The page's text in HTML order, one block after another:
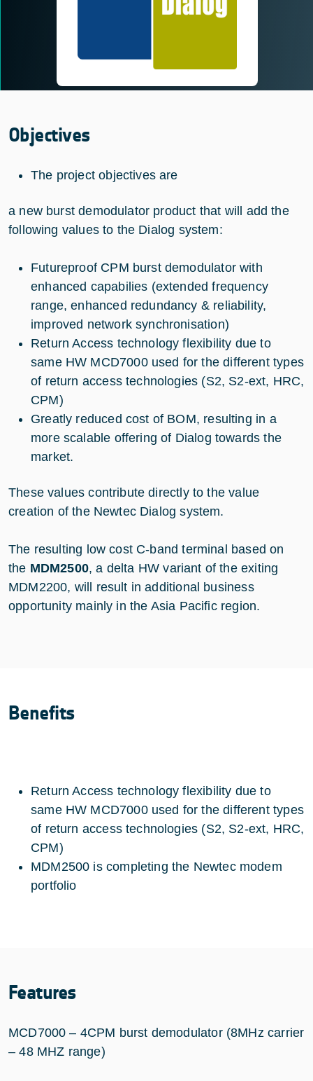
Objectives
The project objectives are
a new burst demodulator product that will add the
following values to the Dialog system:
Futureproof CPM burst demodulator with
enhanced capabilies (extended frequency
range, enhanced redundancy & reliability,
improved network synchronisation)
Return Access technology flexibility due to
same HW MCD7000 used for the different types
of return access technologies (S2, S2-ext, HRC,
CPM)
Greatly reduced cost of BOM, resulting in a
more scalable offering of Dialog towards the
market.
These values contribute directly to the value
creation of the Newtec Dialog system.
The resulting low cost C-band terminal based on
the MDM2500, a delta HW variant of the exiting
MDM2200, will result in additional business
opportunity mainly in the Asia Pacific region.
Benefits
Return Access technology flexibility due to
same HW MCD7000 used for the different types
of return access technologies (S2, S2-ext, HRC,
CPM)
MDM2500 is completing the Newtec modem
portfolio
Features
MCD7000 – 4CPM burst demodulator (8MHz carrier
– 48 MHZ range)